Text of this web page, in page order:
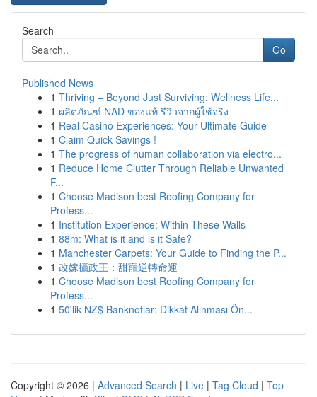
Search
Go
Published News
1 Thriving – Beyond Just Surviving: Wellness Life...
1 ผลิตภัณฑ์ NAD ของแท้ รีวิวจากผู้ใช้จริง
1 Real Casino Experiences: Your Ultimate Guide
1 Claim Quick Savings !
1 The progress of human collaboration via electro...
1 Reduce Home Clutter Through Reliable Unwanted
F...
1 Choose Madison best Roofing Company for
Profess...
1 Institution Experience: Within These Walls
1 88m: What is it and is it Safe?
1 Manchester Carpets: Your Guide to Finding the P...
1 改嫁攝政王：甜寵逆轉命運
1 Choose Madison best Roofing Company for
Profess...
1 50'lik NZ$ Banknotlar: Dikkat Alınması Ön...
Copyright © 2026 | Advanced Search | Live | Tag Cloud | Top